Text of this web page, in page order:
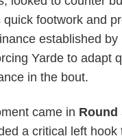
quick footwork and
established by
Yarde to adapt
in the bout.
came in Round
a critical left hook